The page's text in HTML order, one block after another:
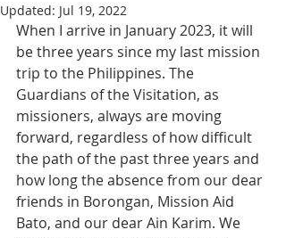
Updated: Jul 19, 2022
When I arrive in January 2023, it will
be three years since my last mission
trip to the Philippines. The
Guardians of the Visitation, as
missioners, always are moving
forward, regardless of how difficult
the path of the past three years and
how long the absence from our dear
friends in Borongan, Mission Aid
Bato, and our dear Ain Karim. We